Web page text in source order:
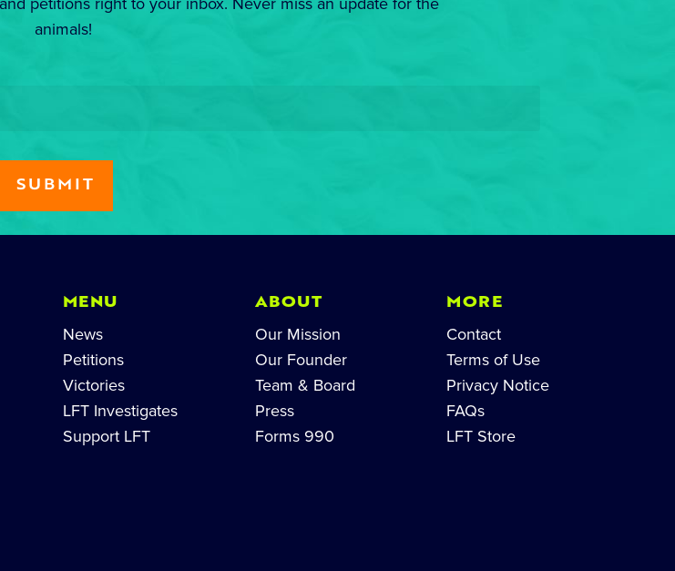
animals!
MENU
News
Petitions
Victories
LFT Investigates
Support LFT
ABOUT
Our Mission
Our Founder
Team & Board
Press
Forms 990
MORE
Contact
Terms of Use
Privacy Notice
FAQs
LFT Store